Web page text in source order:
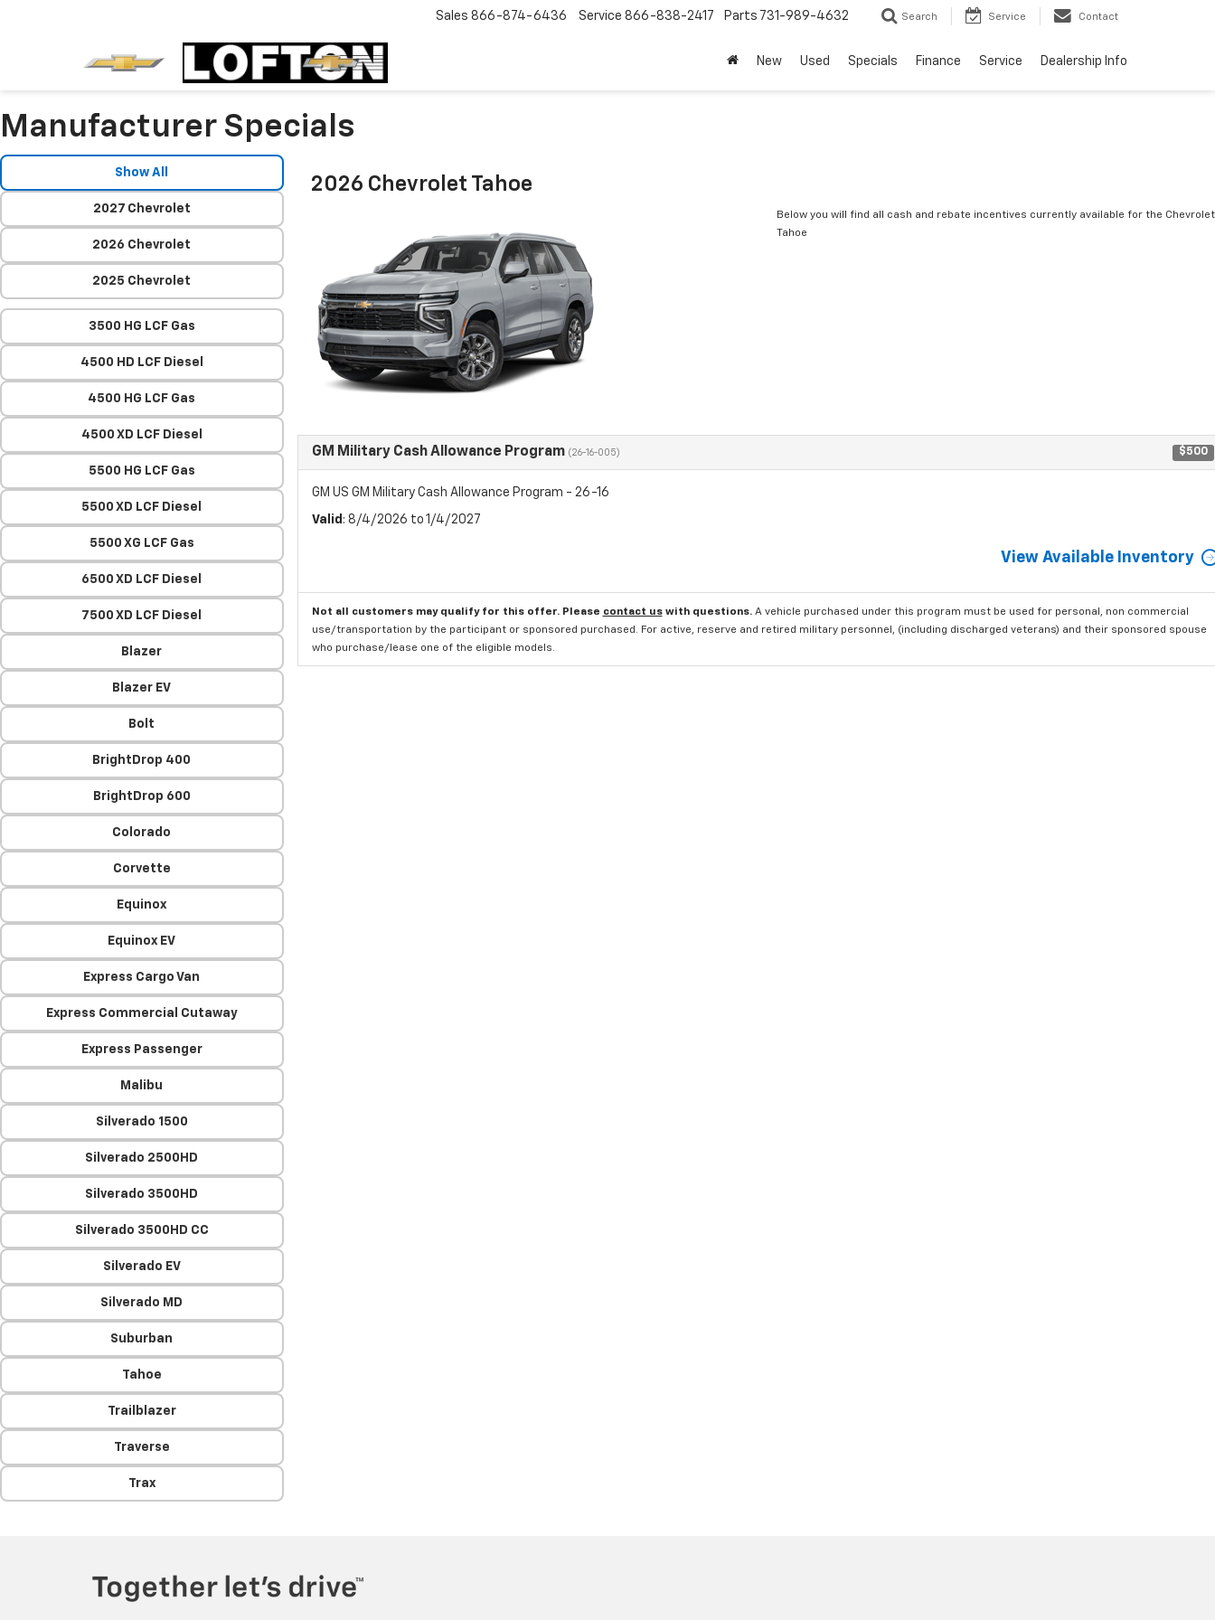
Sales 866-874-6436 Service 866-838-2417 Parts 731-989-4632 Search Service Contact
New Used Specials Finance Service Dealership Info
Manufacturer Specials
Show All
2027 Chevrolet
2026 Chevrolet
2025 Chevrolet
3500 HG LCF Gas
4500 HD LCF Diesel
4500 HG LCF Gas
4500 XD LCF Diesel
5500 HG LCF Gas
5500 XD LCF Diesel
5500 XG LCF Gas
6500 XD LCF Diesel
7500 XD LCF Diesel
Blazer
Blazer EV
Bolt
BrightDrop 400
BrightDrop 600
Colorado
Corvette
Equinox
Equinox EV
Express Cargo Van
Express Commercial Cutaway
Express Passenger
Malibu
Silverado 1500
Silverado 2500HD
Silverado 3500HD
Silverado 3500HD CC
Silverado EV
Silverado MD
Suburban
Tahoe
Trailblazer
Traverse
Trax
2026 Chevrolet Tahoe
Below you will find all cash and rebate incentives currently available for the Chevrolet
Tahoe
GM Military Cash Allowance Program (26-16-005) $500
GM US GM Military Cash Allowance Program - 26-16
Valid : 8/4/2026 to 1/4/2027
View Available Inventory
Not all customers may qualify for this offer. Please contact uswith questions. A vehicle purchased under this program must be used for personal, non commercial
use/transportation by the participant or sponsored purchased. For active, reserve and retired military personnel, (including discharged veterans) and their sponsored spouse
who purchase/lease one of the eligible models.